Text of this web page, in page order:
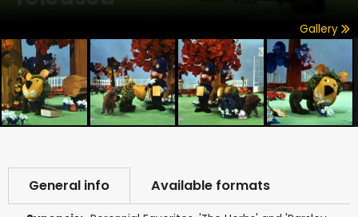
Gallery
General info Available formats